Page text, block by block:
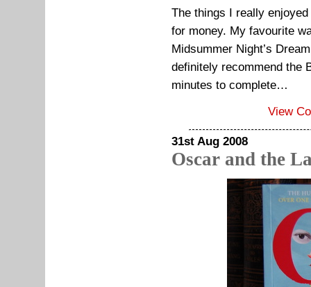
The things I really
for money. My favourite
Midsummer Night’s
definitely recommend the
minutes to complete…
View
31st Aug 2008
Oscar and the